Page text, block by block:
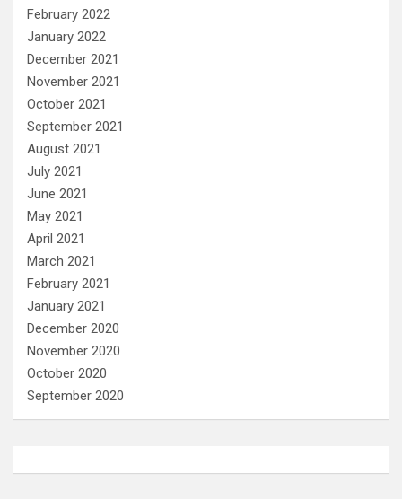
February 2022
January 2022
December 2021
November 2021
October 2021
September 2021
August 2021
July 2021
June 2021
May 2021
April 2021
March 2021
February 2021
January 2021
December 2020
November 2020
October 2020
September 2020